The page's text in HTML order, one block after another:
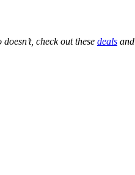
check out these deals and